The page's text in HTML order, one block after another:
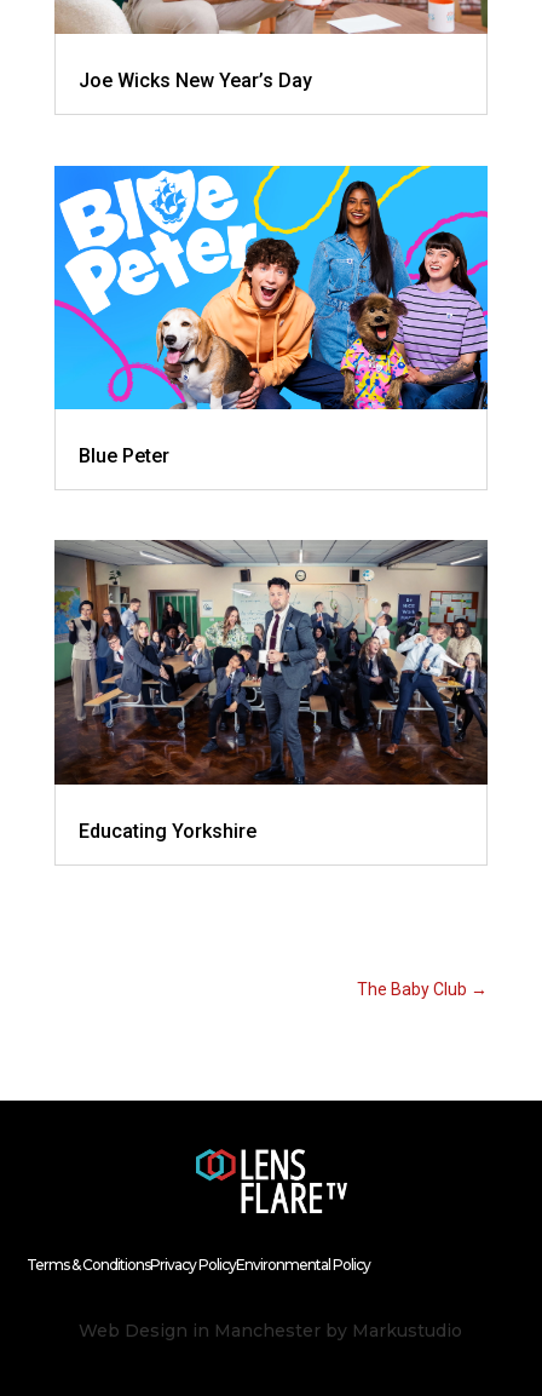
Joe Wicks New Year’s Day
Blue Peter
Educating Yorkshire
The Baby Club →
Terms & ConditionsPrivacy PolicyEnvironmental Policy
Web Design in Manchester by Markustudio